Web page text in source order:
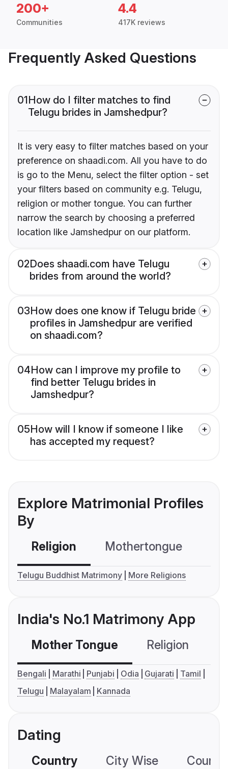
200+
Communities
4.4
417K reviews
Frequently Asked Questions
01How do I filter matches to find
Telugu brides in Jamshedpur?
It is very easy to filter matches based on your
preference on shaadi.com. All you have to do
is go to the Menu, select the filter option - set
your filters based on community e.g. Telugu,
religion or mother tongue. You can further
narrow the search by choosing a preferred
location like Jamshedpur on our platform.
02Does shaadi.com have Telugu
brides from around the world?
03How does one know if Telugu bride
profiles in Jamshedpur are verified
on shaadi.com?
04How can I improve my profile to
find better Telugu brides in
Jamshedpur?
05How will I know if someone I like
has accepted my request?
Explore Matrimonial Profiles
By
Religion Mothertongue
Telugu Buddhist Matrimony More Religions
India's No.1 Matrimony App
Mother Tongue Religion
Bengali Marathi Punjabi Odia Gujarati
Tamil
Telugu
Malayalam Kannada
Dating
Country City Wise